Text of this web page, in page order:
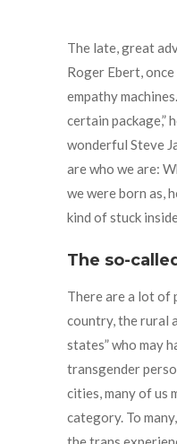
The late, great
Roger Ebert,
empathy
certain package,”
wonderful Steve
are who we are:
we were born as,
kind of stuck
The so-
There are a lot of
country, the rural
states” who may
transgender
cities, many of us
category. To